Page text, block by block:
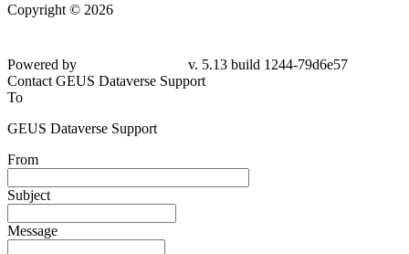
Copyright © 2026
Powered by
v. 5.13 build 1244-79d6e57
Contact GEUS Dataverse Support
To
GEUS Dataverse Support
From
Subject
Message